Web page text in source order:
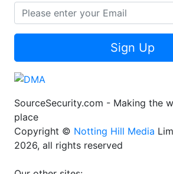
Sign Up
SourceSecurity.com - Making the
place
Copyright © Notting Hill Media
2026, all rights reserved